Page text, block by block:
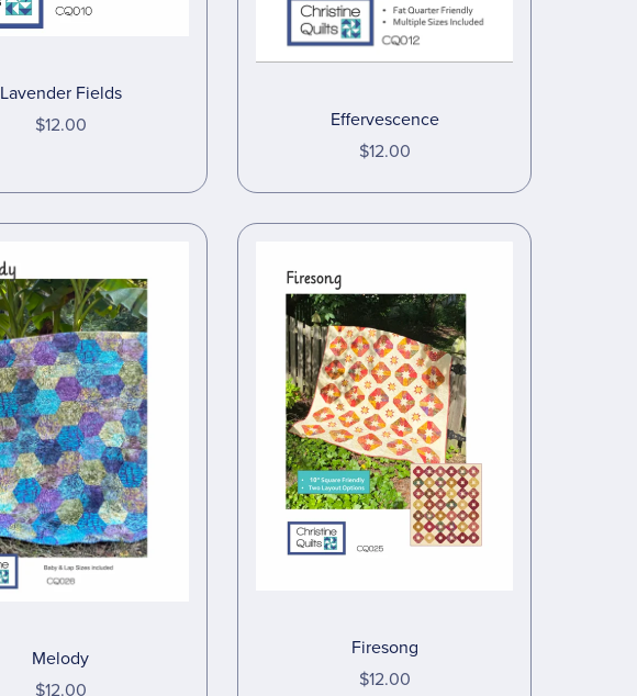
Lavender Fields
$12.00
Effervescence
$12.00
Melody
$12.00
Firesong
$12.00